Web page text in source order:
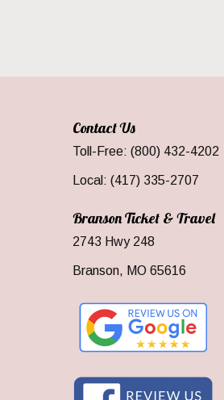
Contact Us
Toll-Free: (800) 432-4202
Local: (417) 335-2707
Branson Ticket & Travel
2743 Hwy 248
Branson, MO 65616